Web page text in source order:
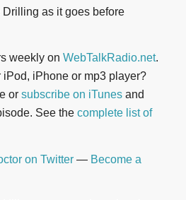
as it goes before
weekly on WebTalkRadio.net.
iPod, iPhone or mp3 player?
or subscribe on iTunesand
See the complete list of
on Twitter— Become a